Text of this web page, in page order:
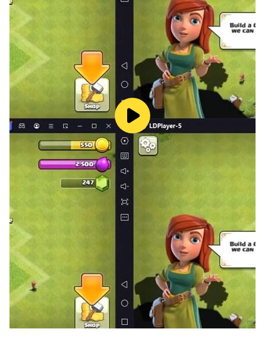
fans.
Download it now and get ready to embark on the
adventure of a lifetime!